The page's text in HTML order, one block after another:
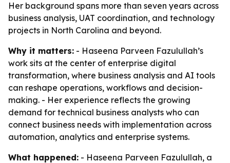
Her background spans more than seven years across
business analysis, UAT coordination, and technology
projects in North Carolina and beyond.
Why it matters: - Haseena Parveen Fazulullah’s
work sits at the center of enterprise digital
transformation, where business analysis and AI tools
can reshape operations, workflows and decision-
making. - Her experience reflects the growing
demand for technical business analysts who can
connect business needs with implementation across
automation, analytics and enterprise systems.
What happened: - Haseena Parveen Fazulullah, a